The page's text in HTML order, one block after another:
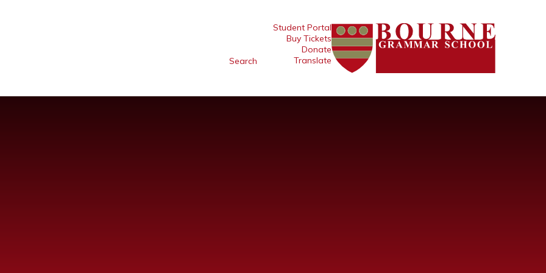
Student Portal
Buy Tickets
Donate
Search
Translate